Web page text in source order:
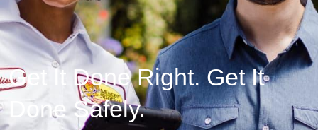
Get It Done Right. Get It
Done Safely.